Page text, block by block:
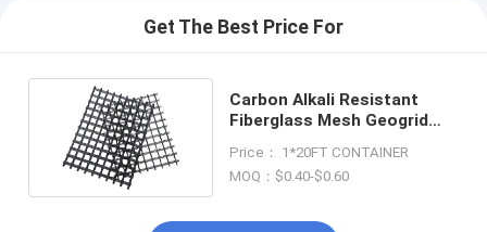
Get The Best Price For
Carbon Alkali Resistant
Fiberglass Mesh Geogrid
Price： 1*20FT CONTAINER
MOQ：$0.40-$0.60